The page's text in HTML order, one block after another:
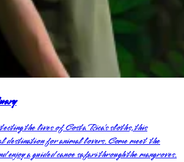
the lives of Costa Rica’s sloths, this
destination for animal lovers. Come meet the
enjoy a guided canoe safari through the mangroves.